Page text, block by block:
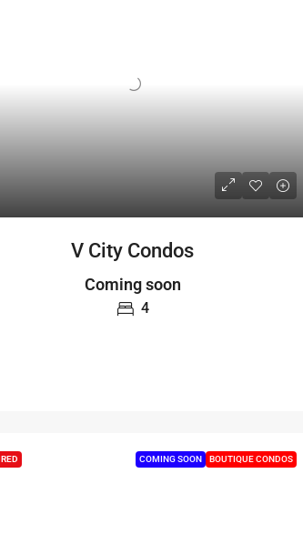
V City Condos
Coming soon
4
COMING SOON BOUTIQUE CONDOS